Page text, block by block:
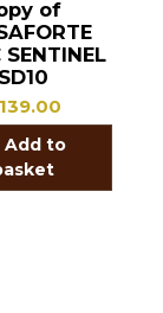
of
SENTINEL
SD10
Add to